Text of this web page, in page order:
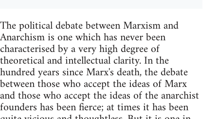
The political debate between Marxism and
Anarchism is one which has never been
characterised by a very high degree of
theoretical and intellectual clarity. In the
hundred years since Marx's death, the debate
between those who accept the ideas of Marx
and those who accept the ideas of the anarchist
founders has been fierce; at times it has been